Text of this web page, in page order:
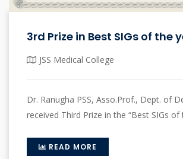
3rd Prize in Best SIGs of the
JSS Medical College
Dr. Ranugha PSS, Asso.Prof., Dept. of
received Third Prize in the “Best SIGs of
READ MORE